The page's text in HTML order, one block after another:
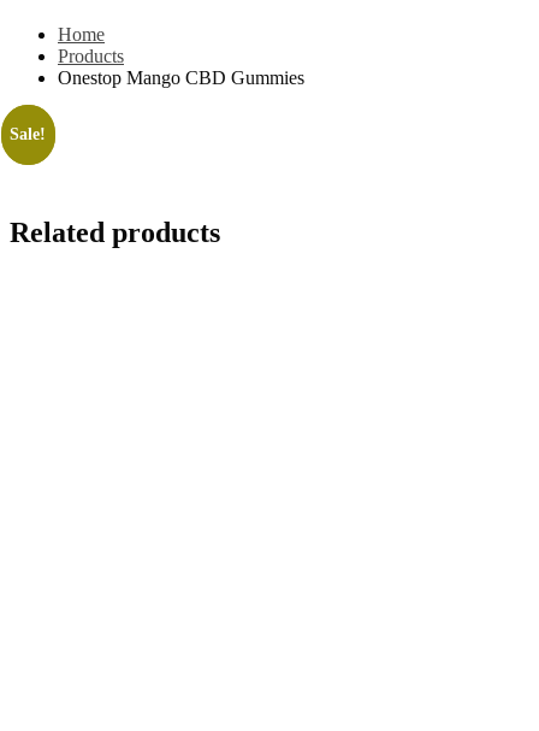
Home
Products
Onestop Mango CBD Gummies
Sale!
Sale!
Related products